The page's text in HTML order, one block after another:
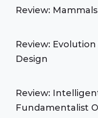
Review:
Review:
Design
Review:
Fundamentalist